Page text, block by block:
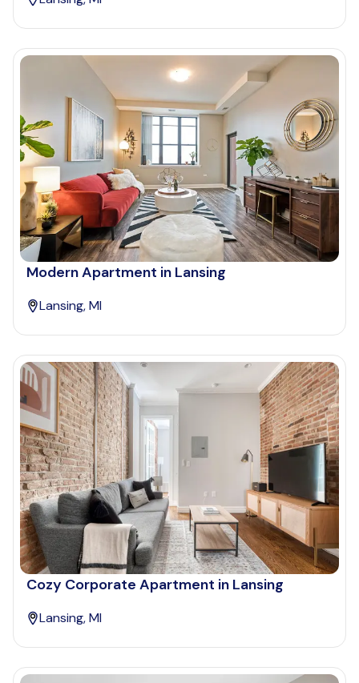
Modern Apartment in Lansing
Lansing, MI
Cozy Corporate Apartment in Lansing
Lansing, MI